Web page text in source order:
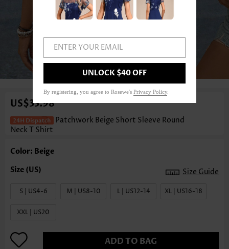
1 /3
US$33.98
Patchwork Beige Short Sleeve Round
Neck T Shirt
Color: Beige
Size Guide
S | US4-6 M | US8-10 L | US12-14 XL | US16-18
XXL | US20
ADD TO BAG
ENTER YOUR EMAIL
UNLOCK $40 OFF
By registering, you agree to Rosewe's Privacy Policy